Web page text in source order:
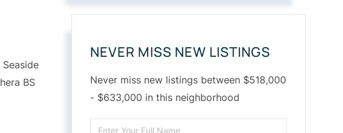
NEVER MISS NEW LISTINGS
Never miss new listings between $518,000
- $633,000 in this neighborhood
Enter